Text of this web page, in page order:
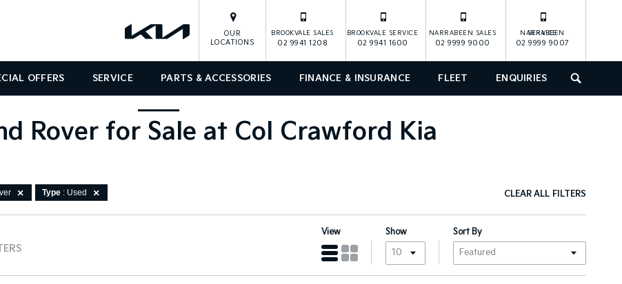
OFFERS SERVICE PARTS & ACCESSORIES FINANCE & INSURANCE FLEET ENQUIRIES SEARCH
OUR
LOCATIONS
BROOKVALE SALES
02 9941 1208
BROOKVALE SERVICE
02 9941 1600
NARRABEEN SALES
02 9999 9000
NARRABEEN SERVICE
02 9999 9007
Rover for Sale at Col Crawford Kia
Type : Used CLEAR ALL FILTERS
View Show Sort By